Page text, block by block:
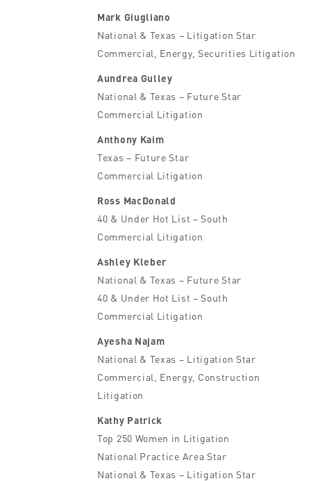
Mark Giugliano
National & Texas – Litigation Star
Commercial, Energy, Securities Litigation
Aundrea Gulley
National & Texas – Future Star
Commercial Litigation
Anthony Kaim
Texas – Future Star
Commercial Litigation
Ross MacDonald
40 & Under Hot List – South
Commercial Litigation
Ashley Kleber
National & Texas – Future Star
40 & Under Hot List – South
Commercial Litigation
Ayesha Najam
National & Texas – Litigation Star
Commercial, Energy, Construction
Litigation
Kathy Patrick
Top 250 Women in Litigation
National Practice Area Star
National & Texas – Litigation Star